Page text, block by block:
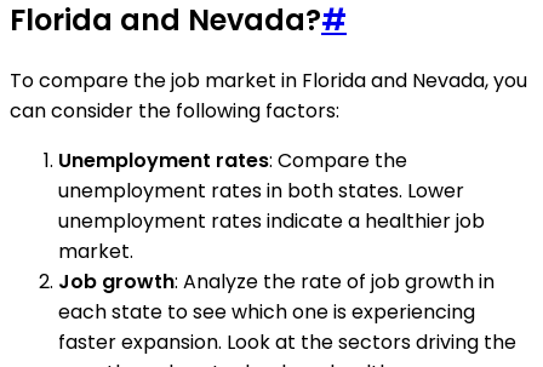
Florida and Nevada?#
To compare the job market in Florida and Nevada, you
can consider the following factors:
Unemployment rates: Compare the
unemployment rates in both states. Lower
unemployment rates indicate a healthier job
market.
Job growth: Analyze the rate of job growth in
each state to see which one is experiencing
faster expansion. Look at the sectors driving the